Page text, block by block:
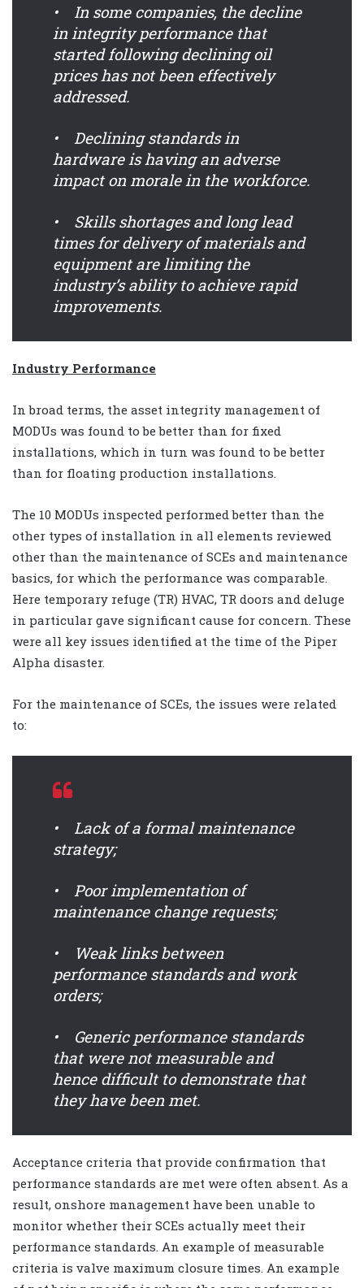
• In some companies, the decline
in integrity performance that
started following declining oil
prices has not been effectively
addressed.
• Declining standards in
hardware is having an adverse
impact on morale in the workforce.
• Skills shortages and long lead
times for delivery of materials and
equipment are limiting the
industry’s ability to achieve rapid
improvements.
Industry Performance
In broad terms, the asset integrity management of
MODUs was found to be better than for fixed
installations, which in turn was found to be better
than for floating production installations.
The 10 MODUs inspected performed better than the
other types of installation in all elements reviewed
other than the maintenance of SCEs and maintenance
basics, for which the performance was comparable.
Here temporary refuge (TR) HVAC, TR doors and deluge
in particular gave significant cause for concern. These
were all key issues identified at the time of the Piper
Alpha disaster.
For the maintenance of SCEs, the issues were related
to:
• Lack of a formal maintenance
strategy;
• Poor implementation of
maintenance change requests;
• Weak links between
performance standards and work
orders;
• Generic performance standards
that were not measurable and
hence difficult to demonstrate that
they have been met.
Acceptance criteria that provide confirmation that
performance standards are met were often absent. As a
result, onshore management have been unable to
monitor whether their SCEs actually meet their
performance standards. An example of measurable
criteria is valve maximum closure times. An example